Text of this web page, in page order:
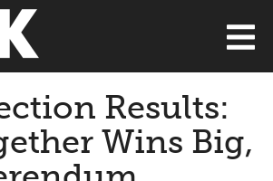
Results:
Wins Big,